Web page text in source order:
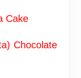
Cake
Chocolate